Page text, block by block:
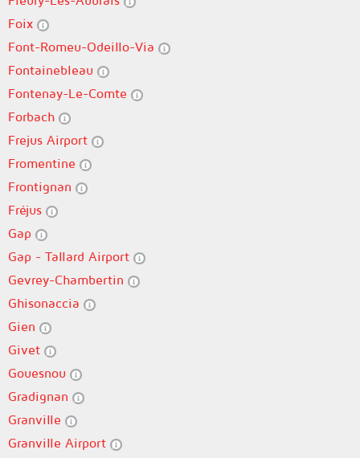
Foix
Font-Romeu-Odeillo-Via
Fontainebleau
Fontenay-Le-Comte
Forbach
Frejus Airport
Fromentine
Frontignan
Fréjus
Gap
Gap - Tallard Airport
Gevrey-Chambertin
Ghisonaccia
Gien
Givet
Gouesnou
Gradignan
Granville
Granville Airport